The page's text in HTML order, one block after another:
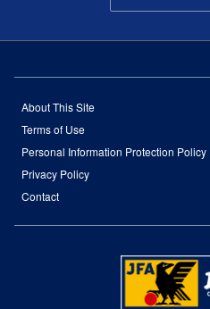
About This Site
Terms of Use
Personal Information Protection Policy
Privacy Policy
Contact